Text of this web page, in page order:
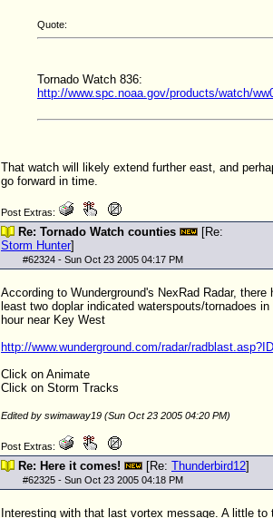
Quote:
Tornado Watch 836:
http://www.spc.noaa.gov/products/watch/
That watch will likely extend further east, and
go forward in time.
Post Extras:
Re: Tornado Watch counties
[Re:
Storm Hunter]
#62324 - Sun Oct 23 2005 04:17 PM
According to Wunderground's NexRad Radar, there
least two doplar indicated waterspouts/tornadoes
hour near Key West
http://www.wunderground.com/radar/
Click on Animate
Click on Storm Tracks
Edited by swimaway19 (Sun Oct 23 2005 04:20 PM)
Post Extras:
Re: Here it comes! [Re: Thunderbird12]
#62325 - Sun Oct 23 2005 04:18 PM
Interesting with that last vortex message. A little to